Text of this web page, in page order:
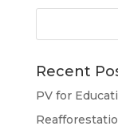
Recent
PV for